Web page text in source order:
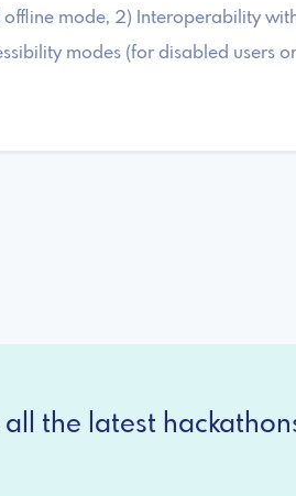
mode, 2) Interoperability
modes (for disabled users or
the latest